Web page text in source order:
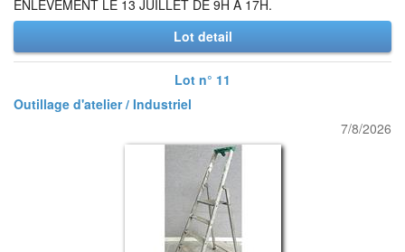
ENLEVEMENT LE 13 JUILLET DE 9H A 17H.
Lot detail
Lot n° 11
Outillage d'atelier / Industriel
7/8/2026